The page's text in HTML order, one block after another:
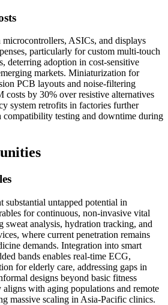
ASICs, and displays
particularly for custom multi-touch
deterring adoption in cost-sensitive
markets. Miniaturization for
PCB layouts and noise-filtering
by 30% over resistive alternatives
system retrofits in factories further
compatibility testing and downtime during
substantial untapped potential in
for continuous, non-invasive vital
analysis, hydration tracking, and
where current penetration remains
demands. Integration into smart
bands enables real-time ECG,
for elderly care, addressing gaps in
designs beyond basic fitness
with aging populations and remote
massive scaling in Asia-Pacific clinics.